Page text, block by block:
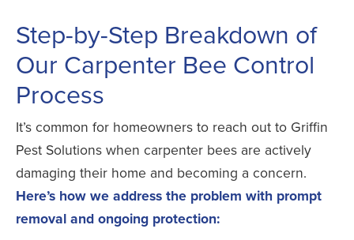
Step-by-Step Breakdown of
Our Carpenter Bee Control
Process
It’s common for homeowners to reach out to Griffin
Pest Solutions when carpenter bees are actively
damaging their home and becoming a concern.
Here’s how we address the problem with prompt
removal and ongoing protection: